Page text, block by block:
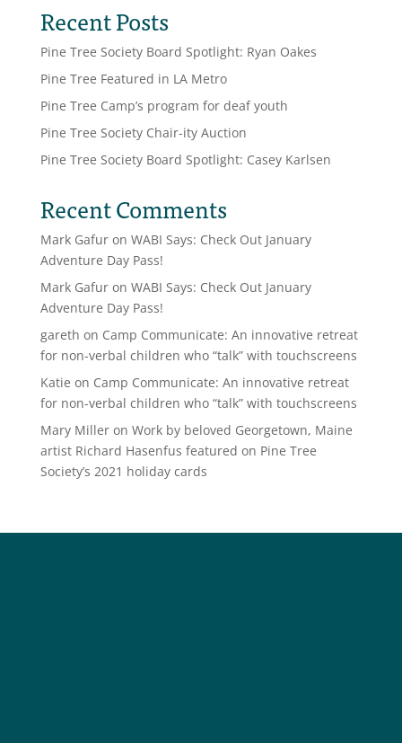
Recent Posts
Pine Tree Society Board Spotlight: Ryan Oakes
Pine Tree Featured in LA Metro
Pine Tree Camp’s program for deaf youth
Pine Tree Society Chair-ity Auction
Pine Tree Society Board Spotlight: Casey Karlsen
Recent Comments
Mark Gafuron WABI Says: Check Out January
Adventure Day Pass!
Mark Gafuron WABI Says: Check Out January
Adventure Day Pass!
gareth on Camp Communicate: An innovative retreat
for non-verbal children who “talk” with touchscreens
Katie on Camp Communicate: An innovative retreat
for non-verbal children who “talk” with touchscreens
Mary Milleron Work by beloved Georgetown, Maine
artist Richard Hasenfus featured on Pine Tree
Society’s 2021 holiday cards